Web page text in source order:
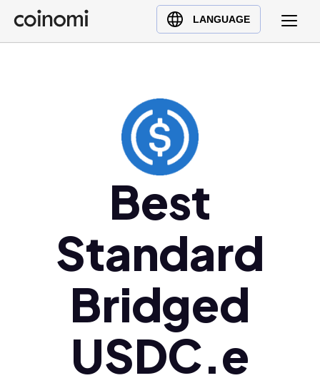
LANGUAGE
Buy Crypto
English (en)
Polski (pl)
Ελληνικά (el)
Best
Standard
Bridged
USDC.e